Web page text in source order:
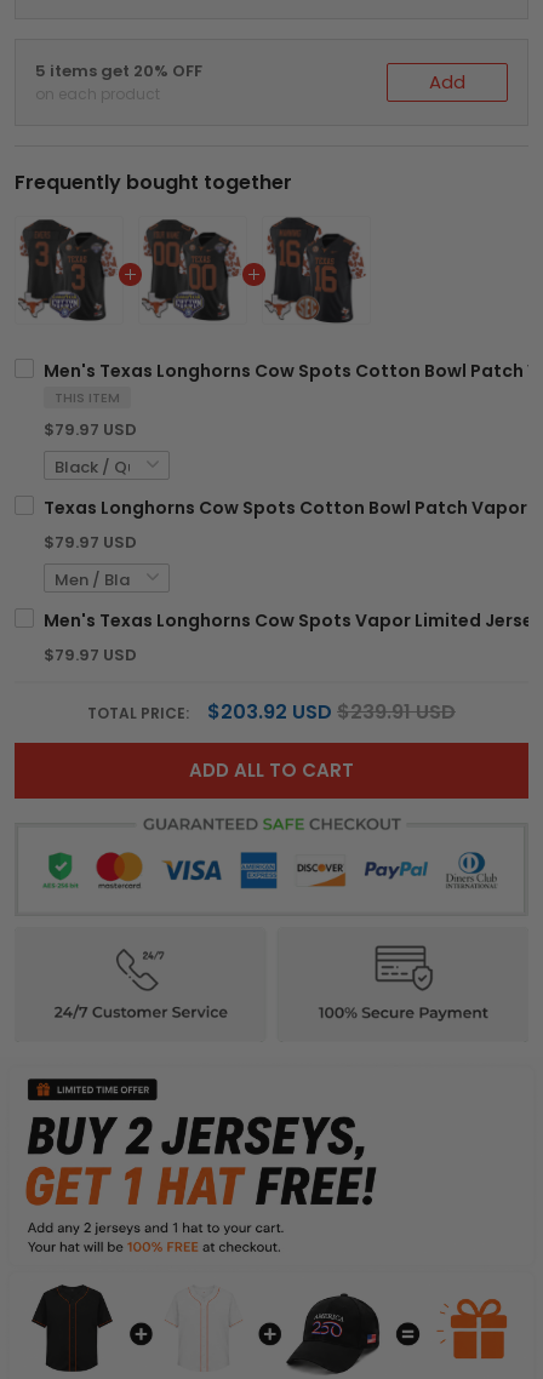
5 items get 20% OFF
on each product Add
Frequently bought together
Men's Texas Longhorns Cow Spots Cotton Bowl Patch
THIS ITEM
$79.97 USD
Texas Longhorns Cow Spots Cotton Bowl Patch Vapor
$79.97 USD
Men's Texas Longhorns Cow Spots Vapor Limited
$79.97 USD
TOTAL PRICE: $203.92 USD $239.91 USD
ADD ALL TO CART